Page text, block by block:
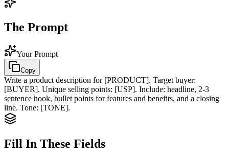
The Prompt
Your Prompt
Copy
Write a product description for [PRODUCT]. Target buyer:
[BUYER]. Unique selling points: [USP]. Include: headline, 2-3
sentence hook, bullet points for features and benefits, and a closing
line. Tone: [TONE].
Fill In These Fields